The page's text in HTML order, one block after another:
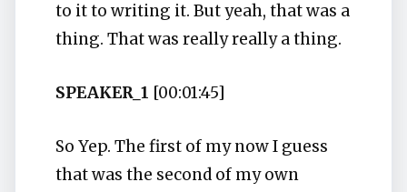
to it to writing it. But yeah, that was a
thing. That was really really a thing.
SPEAKER_1 [00:01:45]
So Yep. The first of my now I guess
that was the second of my own